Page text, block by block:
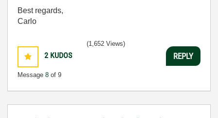
Best regards,
Carlo
2 KUDOS
Message 8 of 9
(1,652 Views)
REPLY